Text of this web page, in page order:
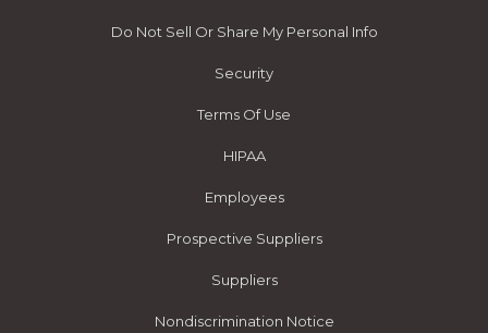
Do Not Sell Or Share My Personal Info
Security
Terms Of Use
HIPAA
Employees
Prospective Suppliers
Suppliers
Nondiscrimination Notice